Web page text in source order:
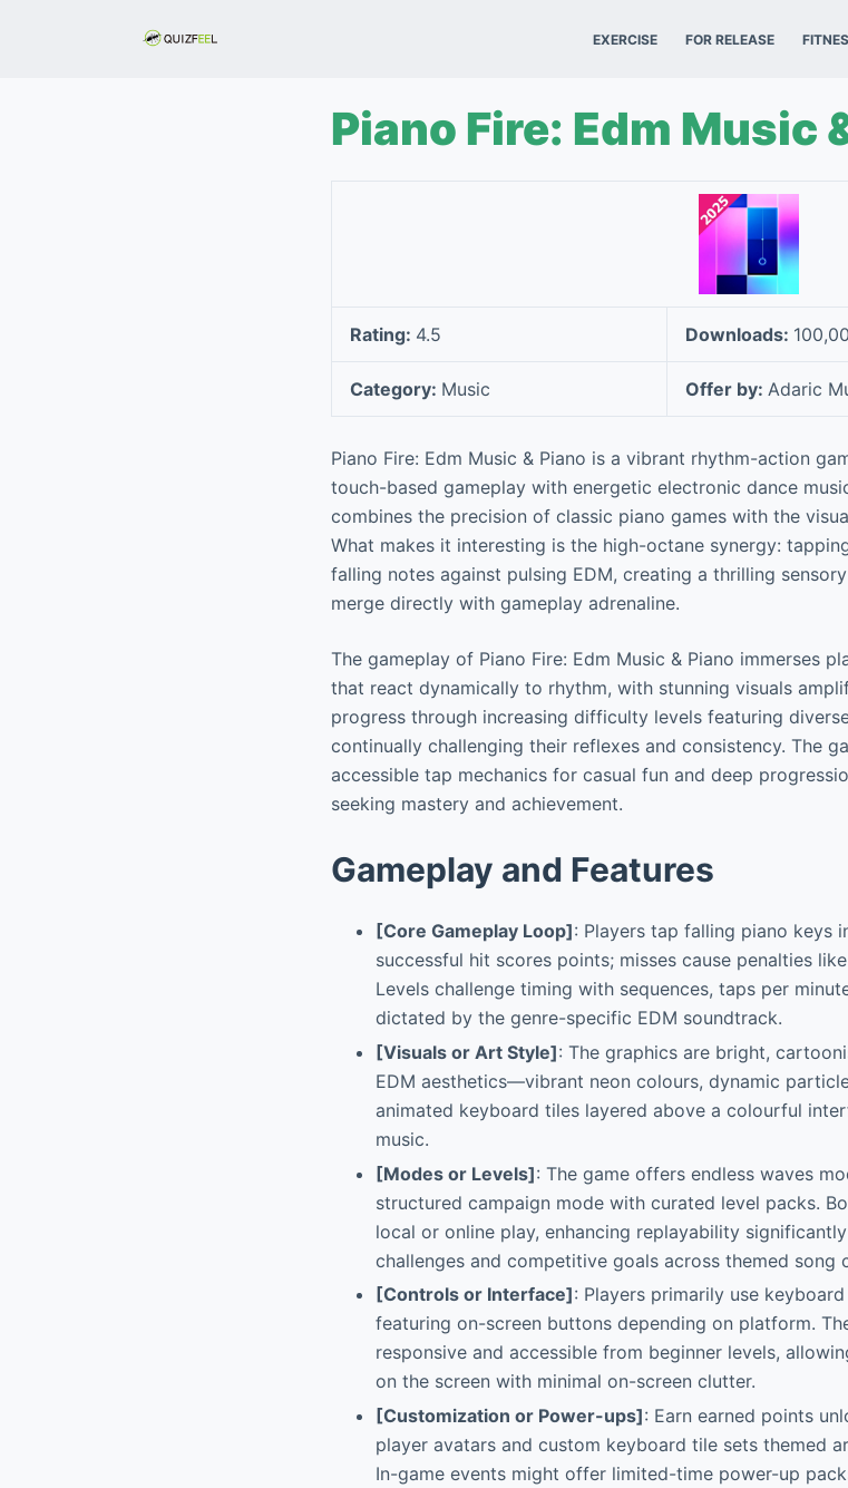
EXERCISE FOR RELEASE
Piano Fire: Edm Music
Rating: 4.5 Downloads:
Category: Music Offer by: Adaric
Piano Fire: Edm Music & Piano is a vibrant rhythm-action
touch-based gameplay with energetic electronic dance
combines the precision of classic piano games with the
What makes it interesting is the high-octane synergy:
falling notes against pulsing EDM, creating a thrilling
merge directly with gameplay adrenaline.
The gameplay of Piano Fire: Edm Music & Piano immerses
that react dynamically to rhythm, with stunning visuals
progress through increasing difficulty levels featuring
continually challenging their reflexes and consistency. The
accessible tap mechanics for casual fun and deep
seeking mastery and achievement.
Gameplay and Features
[Core Gameplay Loop]: Players tap falling piano keys
successful hit scores points; misses cause penalties
Levels challenge timing with sequences, taps per
dictated by the genre-specific EDM soundtrack.
[Visuals or Art Style]: The graphics are bright,
EDM aesthetics—vibrant neon colours, dynamic
animated keyboard tiles layered above a colourful
music.
[Modes or Levels]: The game offers endless waves
structured campaign mode with curated level packs.
local or online play, enhancing replayability
challenges and competitive goals across themed song
[Controls or Interface]: Players primarily use
featuring on-screen buttons depending on platform.
responsive and accessible from beginner levels,
on the screen with minimal on-screen clutter.
[Customization or Power-ups]: Earn earned points
player avatars and custom keyboard tile sets themed
In-game events might offer limited-time power-up